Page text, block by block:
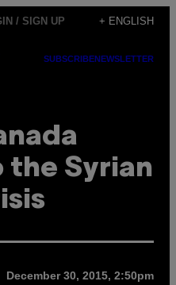
/ SIGN UP + ENGLISH
SUBSCRIBENEWSLETTER
the Syrian
December 30, 2015, 2:50pm